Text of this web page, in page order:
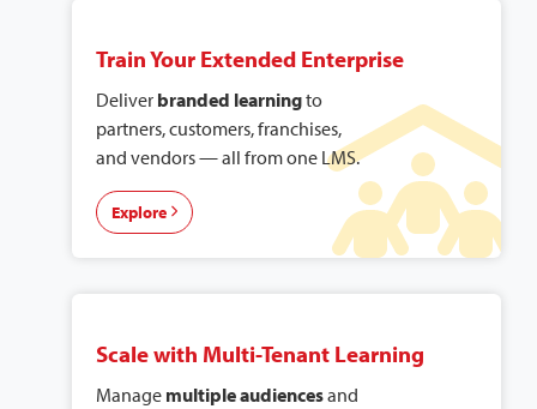
Train Your Extended Enterprise
Deliver branded learningto
partners, customers, franchises,
and vendors — all from one LMS.
Explore
Scale with Multi-Tenant Learning
Manage multiple audiencesand